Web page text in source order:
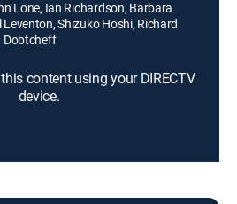
Lone, Ian Richardson, Barbara
Shizuko Hoshi, Richard
Dobtcheff
content using your DIRECTV
device.